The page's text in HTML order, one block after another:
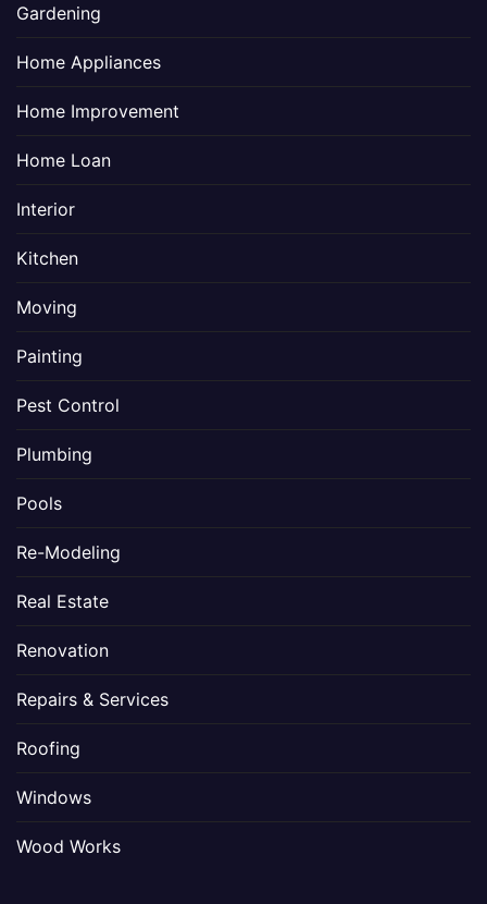
Gardening
Home Appliances
Home Improvement
Home Loan
Interior
Kitchen
Moving
Painting
Pest Control
Plumbing
Pools
Re-Modeling
Real Estate
Renovation
Repairs & Services
Roofing
Windows
Wood Works